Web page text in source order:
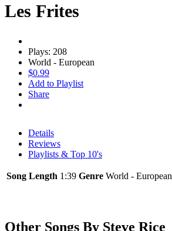
Les Frites
Plays: 208
World - European
$0.99
Add to Playlist
Share
Details
Reviews
Playlists & Top 10's
Song Length 1:39 Genre World - European
Other Songs By Steve Rice